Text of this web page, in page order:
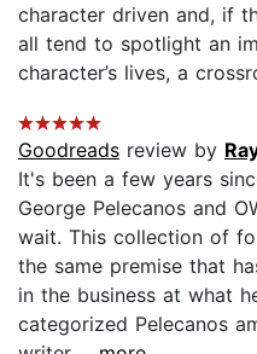
character driven and, if
all tend to spotlight an
character’s lives, a
Goodreads review by
It's been a few years
George Pelecanos and
wait. This collection of
the same premise that
in the business at what
categorized Pelecanos